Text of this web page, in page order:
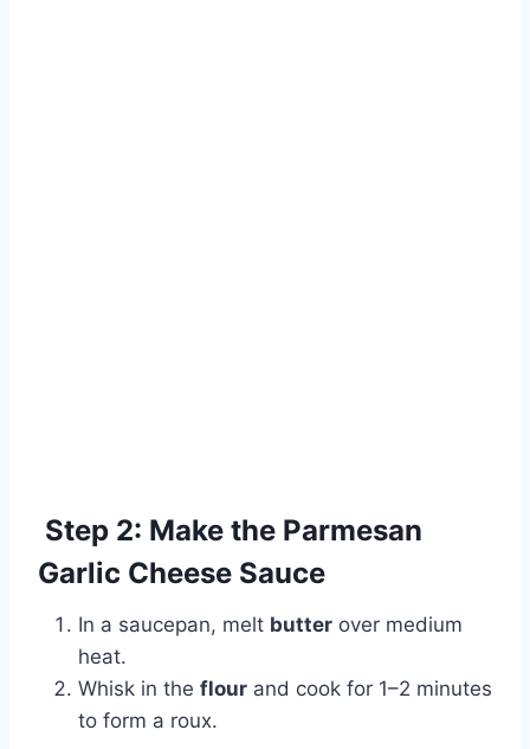
Step 2: Make the Parmesan
Garlic Cheese Sauce
In a saucepan, melt butter over medium
heat.
Whisk in the flour and cook for 1–2 minutes
to form a roux.